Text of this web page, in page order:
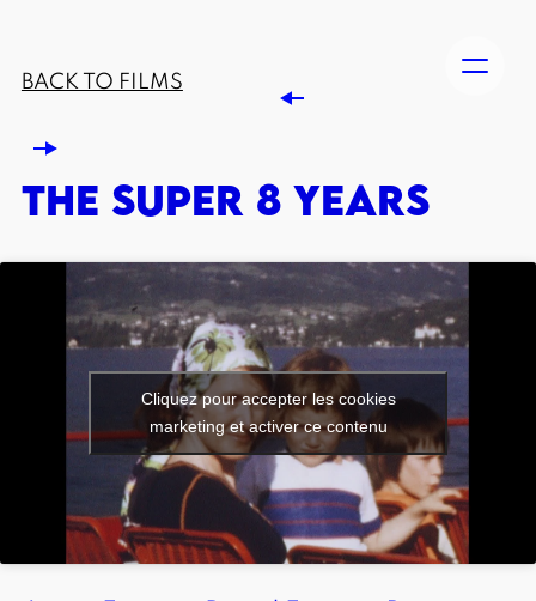
BACK TO FILMS
THE SUPER 8 YEARS
Cliquez pour accepter les cookies
marketing et activer ce contenu